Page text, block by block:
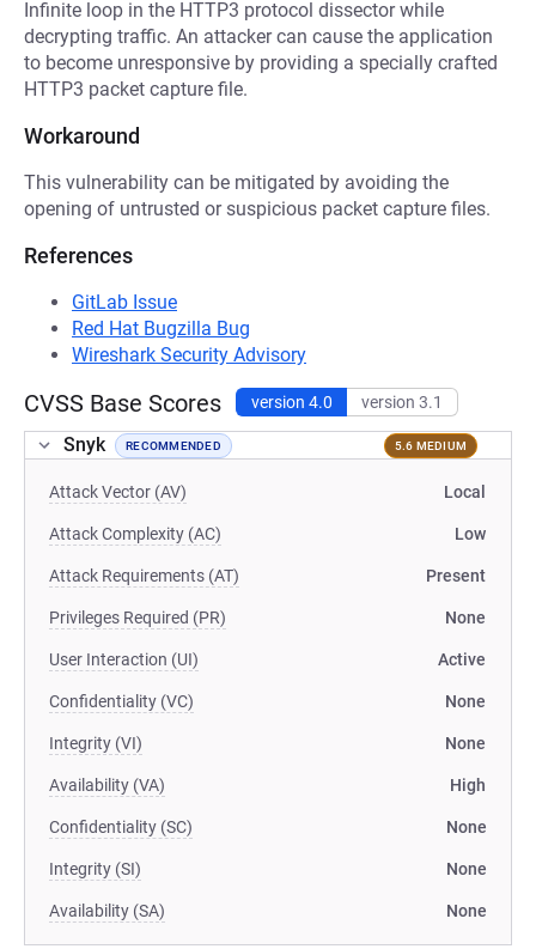
Infinite loop in the HTTP3 protocol dissector while
decrypting traffic. An attacker can cause the application
to become unresponsive by providing a specially crafted
HTTP3 packet capture file.
Workaround
This vulnerability can be mitigated by avoiding the
opening of untrusted or suspicious packet capture files.
References
GitLab Issue
Red Hat Bugzilla Bug
Wireshark Security Advisory
CVSS Base Scores version 4.0 version 3.1
Snyk RECOMMENDED 5.6 MEDIUM
Attack Vector (AV) Local
Attack Complexity (AC) Low
Attack Requirements (AT) Present
Privileges Required (PR) None
User Interaction (UI) Active
Confidentiality (VC) None
Integrity (VI) None
Availability (VA) High
Confidentiality (SC) None
Integrity (SI) None
Availability (SA) None